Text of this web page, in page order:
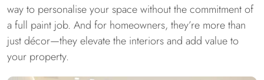
way to personalise your space without the commitment of
a full paint job. And for homeowners, they’re more than
just décor—they elevate the interiors and add value to
your property.